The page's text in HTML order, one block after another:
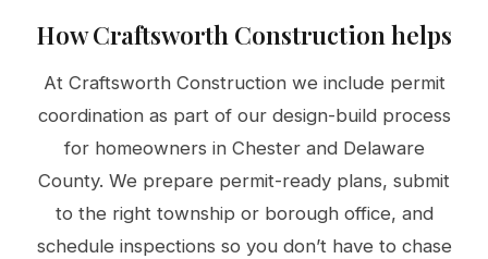
How Craftsworth Construction helps
At Craftsworth Construction we include permit
coordination as part of our design-build process
for homeowners in Chester and Delaware
County. We prepare permit-ready plans, submit
to the right township or borough office, and
schedule inspections so you don’t have to chase